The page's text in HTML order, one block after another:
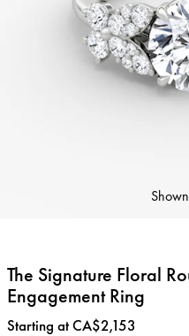
The Signature Floral
Engagement Ring
Price:
Starting at CA$2,153